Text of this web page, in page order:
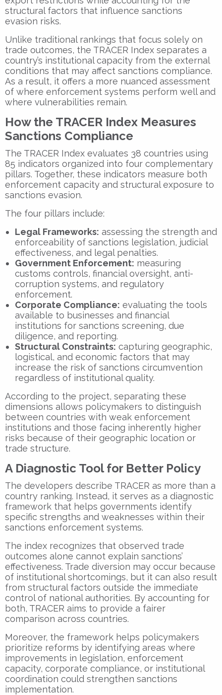
structural factors that influence sanctions
evasion risks.
Unlike traditional rankings that focus solely on
trade outcomes, the TRACER Index separates a
country’s institutional capacity from the external
conditions that may affect sanctions compliance.
As a result, it offers a more nuanced assessment
of where enforcement systems perform well and
where vulnerabilities remain.
How the TRACER Index Measures
Sanctions Compliance
The TRACER Index evaluates 38 countries using
85 indicators organized into four complementary
pillars. Together, these indicators measure both
enforcement capacity and structural exposure to
sanctions evasion.
The four pillars include:
Legal Frameworks: assessing the strength and
enforceability of sanctions legislation, judicial
effectiveness, and legal penalties.
Government Enforcement: measuring
customs controls, financial oversight, anti-
corruption systems, and regulatory
enforcement.
Corporate Compliance: evaluating the tools
available to businesses and financial
institutions for sanctions screening, due
diligence, and reporting.
Structural Constraints: capturing geographic,
logistical, and economic factors that may
increase the risk of sanctions circumvention
regardless of institutional quality.
According to the project, separating these
dimensions allows policymakers to distinguish
between countries with weak enforcement
institutions and those facing inherently higher
risks because of their geographic location or
trade structure.
A Diagnostic Tool for Better Policy
The developers describe TRACER as more than a
country ranking. Instead, it serves as a diagnostic
framework that helps governments identify
specific strengths and weaknesses within their
sanctions enforcement systems.
The index recognizes that observed trade
outcomes alone cannot explain sanctions’
effectiveness. Trade diversion may occur because
of institutional shortcomings, but it can also result
from structural factors outside the immediate
control of national authorities. By accounting for
both, TRACER aims to provide a fairer
comparison across countries.
Moreover, the framework helps policymakers
prioritize reforms by identifying areas where
improvements in legislation, enforcement
capacity, corporate compliance, or institutional
coordination could strengthen sanctions
implementation.